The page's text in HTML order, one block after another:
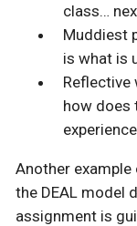
class…
Muddiest
is what is
Reflective
how does
experience
Another
the DEAL model
assignment is